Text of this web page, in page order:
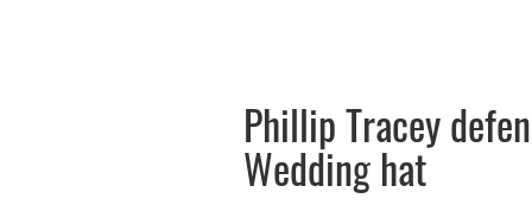
Phillip Tracey
Wedding hat